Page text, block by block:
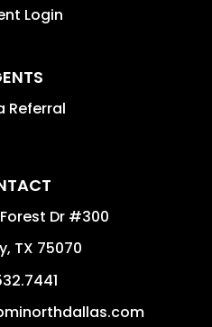
Login
Referral
Dr #300
, TX 75070